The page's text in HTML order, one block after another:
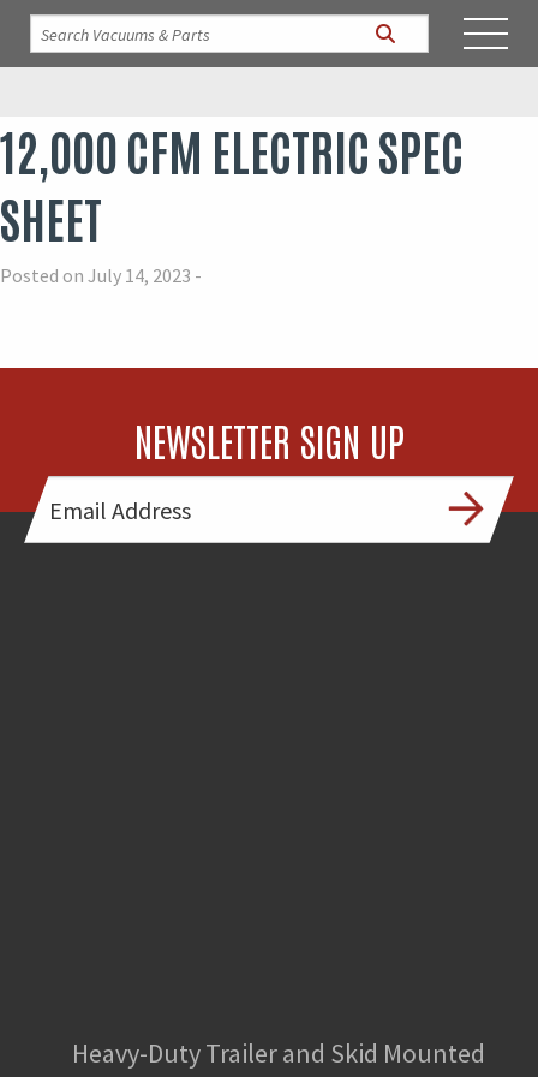
12,000 CFM ELECTRIC SPEC
SHEET
Posted on July 14, 2023 -
NEWSLETTER SIGN UP
Heavy-Duty Trailer and Skid Mounted